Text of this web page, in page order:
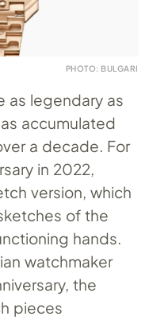
PHOTO: BULGARI
as legendary as
accumulated
a decade. For
in 2022,
version, which
of the
hands.
watchmaker
the
pieces